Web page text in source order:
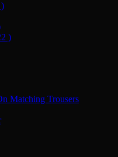
)
Matching Trousers